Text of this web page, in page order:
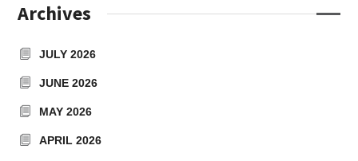
Archives
JULY 2026
JUNE 2026
MAY 2026
APRIL 2026